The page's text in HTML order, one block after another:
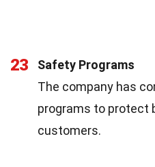
23
Safety Programs
The company has
programs to protect
customers.